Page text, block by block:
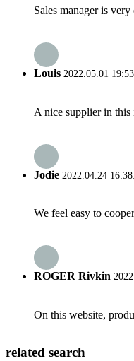
Sales manager is
Louis 2022.05.01
A nice supplier in this
Jodie 2022.04.24
We feel easy to
ROGER Rivkin
On this website,
related search